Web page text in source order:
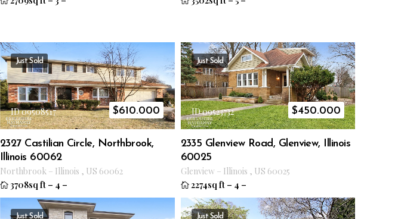
Just Sold
ID 09508517 $610.000
2327 Castilian Circle, Northbrook,
Illinois 60062
Northbrook – Illinois , US 60062
3708sq ft – 4 –
Just Sold
ID 09523732 $450.000
2335 Glenview Road, Glenview, Illinois
60025
Glenview – Illinois , US 60025
2274sq ft – 4 –
Just Sold Just Sold